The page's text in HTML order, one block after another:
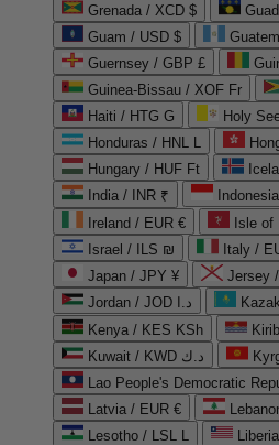
Grenada / XCD $
Guam / USD $
Guernsey / GBP £
Guinea-Bissau / XOF Fr
Haiti / HTG G
Holy
Honduras / HNL L
Hungary / HUF Ft
India / INR ₹
Ireland / EUR €
Isle
Israel / ILS ₪
Italy /
Japan / JPY ¥
Jersey
Jordan / JOD د.ا
Kenya / KES KSh
Kuwait / KWD د.ك
Lao People's Democratic
Latvia / EUR €
Lesotho / LSL L